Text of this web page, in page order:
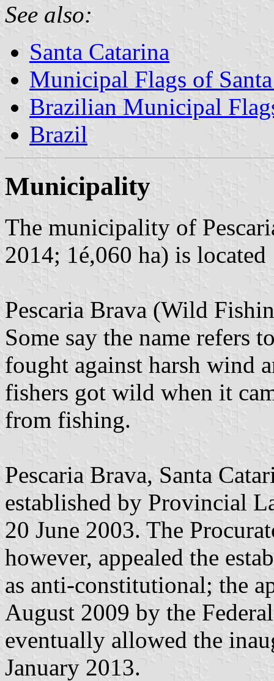
See also:
Santa Catarina
Municipal Flags of
Brazilian Municipal
Brazil
Municipality
The municipality of
2014; 1é,060 ha) is
Pescaria Brava (Wild
Some say the name refers
fought against harsh wind
fishers got wild when it
from fishing.
Pescaria Brava, Santa
established by Provincial
20 June 2003. The
however, appealed the
as anti-constitutional; the
August 2009 by the
eventually allowed the
January 2013.